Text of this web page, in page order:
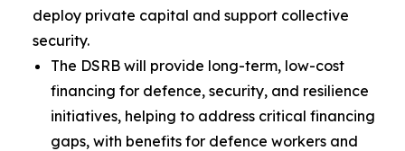
deploy private capital and support collective
security.
The DSRB will provide long-term, low-cost
financing for defence, security, and resilience
initiatives, helping to address critical financing
gaps, with benefits for defence workers and